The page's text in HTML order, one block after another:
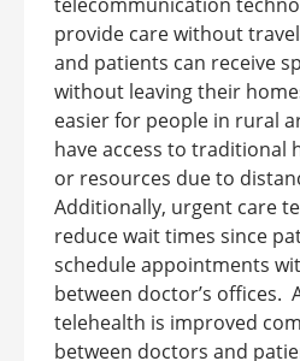
provide care without
and patients can receive
without leaving their
easier for people in rural
have access to traditional
or resources due to
Additionally, urgent care
reduce wait times since
schedule appointments
between doctor’s offices.
telehealth is improved
between doctors and